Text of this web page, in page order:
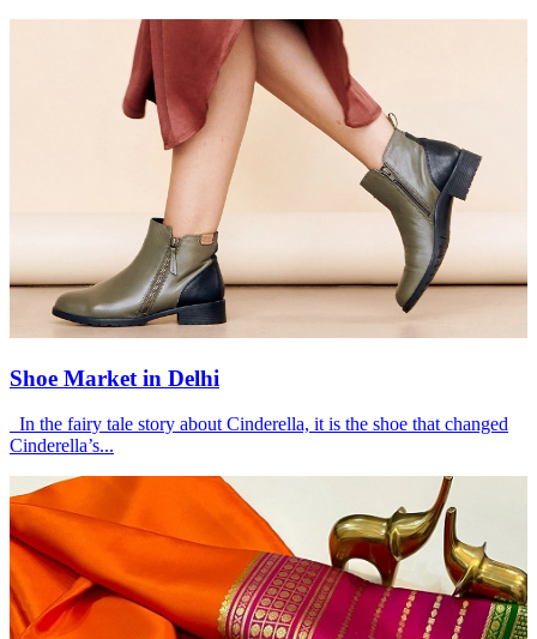
Shoe Market in Delhi
In the fairy tale story about Cinderella, it is the shoe that changed
Cinderella’s...